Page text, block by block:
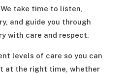
take time to listen,
and guide you through
with care and respect.
levels of care so you can
at the right time, whether